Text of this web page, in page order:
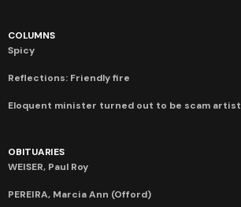
COLUMNS
Spicy
Reflections: Friendly fire
Eloquent minister turned out to be scam artist
OBITUARIES
WEISER, Paul Roy
PEREIRA, Marcia Ann (Offord)